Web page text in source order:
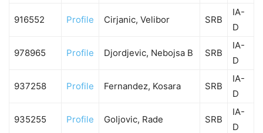
916552 Profile Cirjanic, Velibor SRB
IA-
D
978965 Profile Djordjevic, Nebojsa B SRB
IA-
D
937258 Profile Fernandez, Kosara SRB
IA-
D
935255 Profile Goljovic, Rade SRB
IA-
D